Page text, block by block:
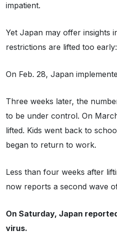
impatient.
Yet Japan may offer insights
restrictions are lifted too
On Feb. 28, Japan
Three weeks later, the
to be under control. On
lifted. Kids went back to
began to return to work.
Less than four weeks after
now reports a second wave
On Saturday, Japan
virus.